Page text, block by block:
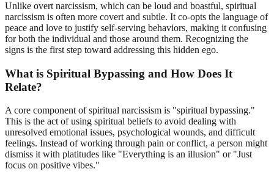
Unlike overt narcissism, which can be loud and boastful, spiritual
narcissism is often more covert and subtle. It co-opts the language of
peace and love to justify self-serving behaviors, making it confusing
for both the individual and those around them. Recognizing the
signs is the first step toward addressing this hidden ego.
What is Spiritual Bypassing and How Does It
Relate?
A core component of spiritual narcissism is "spiritual bypassing."
This is the act of using spiritual beliefs to avoid dealing with
unresolved emotional issues, psychological wounds, and difficult
feelings. Instead of working through pain or conflict, a person might
dismiss it with platitudes like "Everything is an illusion" or "Just
focus on positive vibes."